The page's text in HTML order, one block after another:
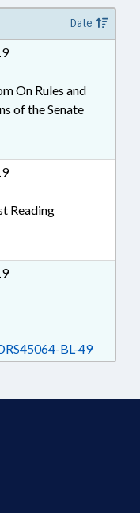
GATES
Date
On Rules and
of the Senate
Reading
BL-49